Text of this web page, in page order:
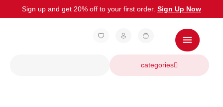
Sign up and get 20% off to your first order. Sign Up Now
categories